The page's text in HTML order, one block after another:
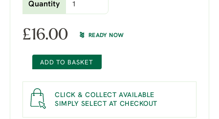
Quantity
£16.00 READY NOW
ADD TO BASKET
CLICK & COLLECT AVAILABLE
SIMPLY SELECT AT CHECKOUT